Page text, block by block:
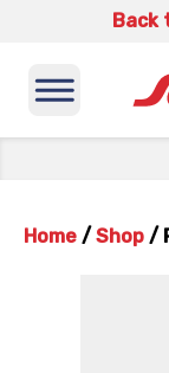
Back
Home / Shop /